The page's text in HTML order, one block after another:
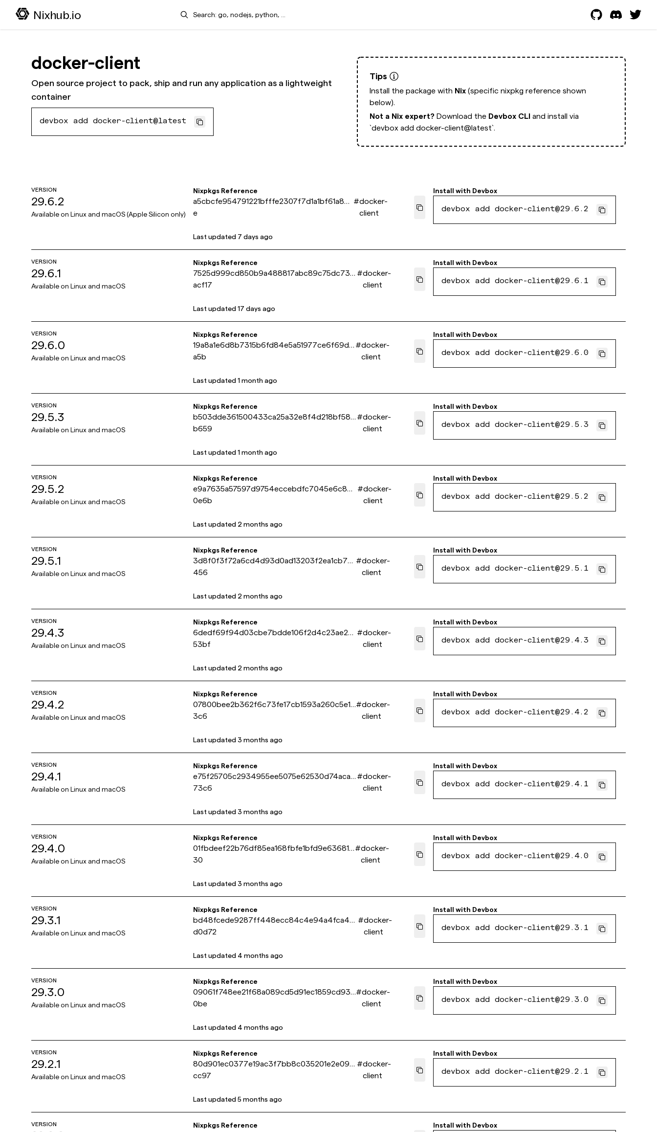
Nixhub.io Search
docker-client
Open source project to pack, ship and run any application as a lightweight
container
devbox add docker-client@latest
Tips
Install the package with Nix(specific nixpkg reference shown
below).
Not a Nix expert? Download the Devbox CLIand install via
`devbox add docker-client@latest`.
VERSION
29.6.2
Available on Linux and macOS (Apple Silicon only)
Nixpkgs Reference
a5cbcfe954791221bfffe2307f7d1a1bf61a871
e
#docker-
client
Install with Devbox
devbox add docker-client@29.6.2
Last updated 7 days ago
VERSION
29.6.1
Available on Linux and macOS
Nixpkgs Reference
7525d999cd850b9a488817abc89c75dc733
acf17
#docker-
client
Install with Devbox
devbox add docker-client@29.6.1
Last updated17 days ago
VERSION
29.6.0
Available on Linux and macOS
Nixpkgs Reference
19a8a1e6d8b7315b6fd84e5a51977ce6f69d5
a5b
#docker-
client
Install with Devbox
devbox add docker-client@29.6.0
Last updated1 month ago
VERSION
29.5.3
Available on Linux and macOS
Nixpkgs Reference
b503dde361500433ca25a32e8f4d218bf58f
b659
#docker-
client
Install with Devbox
devbox add docker-client@29.5.3
Last updated1 month ago
VERSION
29.5.2
Available on Linux and macOS
Nixpkgs Reference
e9a7635a57597d9754eccebdfc7045e6c860
0e6b
#docker-
client
Install with Devbox
devbox add docker-client@29.5.2
Last updated 2 months ago
VERSION
29.5.1
Available on Linux and macOS
Nixpkgs Reference
3d8f0f3f72a6cd4d93d0ad13203f2ea1cb7e1
456
#docker-
client
Install with Devbox
devbox add docker-client@29.5.1
Last updated 2 months ago
VERSION
29.4.3
Available on Linux and macOS
Nixpkgs Reference
6dedf69f94d03cbe7bdde106f2d4c23ae2a8
53bf
#docker-
client
Install with Devbox
devbox add docker-client@29.4.3
Last updated 2 months ago
VERSION
29.4.2
Available on Linux and macOS
Nixpkgs Reference
07800bee2b362f6c73fe17cb1593a260c5e18
3c6
#docker-
client
Install with Devbox
devbox add docker-client@29.4.2
Last updated3 months ago
VERSION
29.4.1
Available on Linux and macOS
Nixpkgs Reference
e75f25705c2934955ee5075e62530d74aca9
73c6
#docker-
client
Install with Devbox
devbox add docker-client@29.4.1
Last updated3 months ago
VERSION
29.4.0
Available on Linux and macOS
Nixpkgs Reference
01fbdeef22b76df85ea168fbfe1bfd9e63681b
30
#docker-
client
Install with Devbox
devbox add docker-client@29.4.0
Last updated3 months ago
VERSION
29.3.1
Available on Linux and macOS
Nixpkgs Reference
bd48fcede9287ff448ecc84c4e94a4fca4b
d0d72
#docker-
client
Install with Devbox
devbox add docker-client@29.3.1
Last updated 4 months ago
VERSION
29.3.0
Available on Linux and macOS
Nixpkgs Reference
09061f748ee21f68a089cd5d91ec1859cd93d
0be
#docker-
client
Install with Devbox
devbox add docker-client@29.3.0
Last updated 4 months ago
VERSION
29.2.1
Available on Linux and macOS
Nixpkgs Reference
80d901ec0377e19ac3f7bb8c035201e2e098
cc97
#docker-
client
Install with Devbox
devbox add docker-client@29.2.1
Last updated5 months ago
VERSION Nixpkgs Reference Install with Devbox